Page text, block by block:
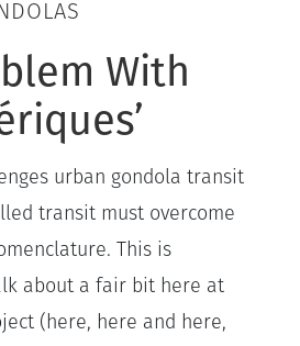
With
urban gondola transit
transit must overcome
This is
about a fair bit here at
(here, here and here,